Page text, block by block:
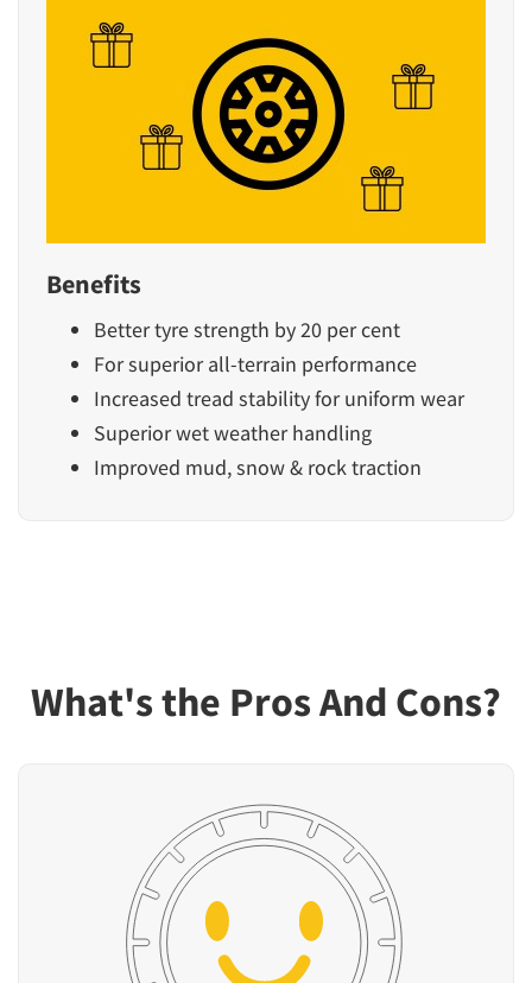
Benefits
Better tyre strength by 20 per cent
For superior all-terrain performance
Increased tread stability for uniform wear
Superior wet weather handling
Improved mud, snow & rock traction
What's the Pros And Cons?